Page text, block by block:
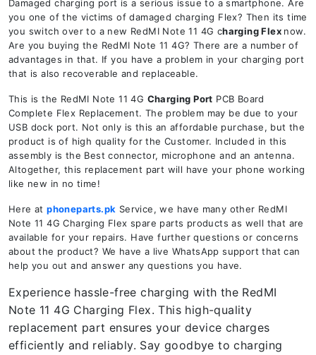
Damaged charging port is a serious issue to a smartphone. Are
you one of the victims of damaged charging Flex? Then its time
you switch over to a new RedMI Note 11 4G charging Flex now.
Are you buying the RedMI Note 11 4G? There are a number of
advantages in that. If you have a problem in your charging port
that is also recoverable and replaceable.
This is the RedMI Note 11 4G Charging Port PCB Board
Complete Flex Replacement. The problem may be due to your
USB dock port. Not only is this an affordable purchase, but the
product is of high quality for the Customer. Included in this
assembly is the Best connector, microphone and an antenna.
Altogether, this replacement part will have your phone working
like new in no time!
Here atphoneparts.pk Service, we have many other RedMI
Note 11 4G Charging Flex spare parts products as well that are
available for your repairs. Have further questions or concerns
about the product? We have a live WhatsApp support that can
help you out and answer any questions you have.
Experience hassle-free charging with the RedMI
Note 11 4G Charging Flex. This high-quality
replacement part ensures your device charges
efficiently and reliably. Say goodbye to charging